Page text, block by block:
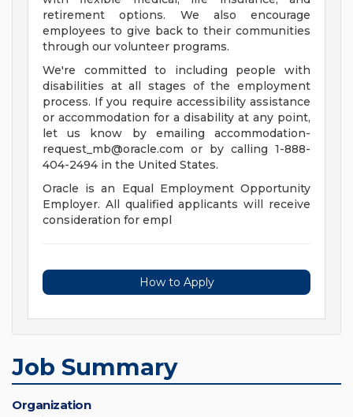
retirement options. We also encourage
employees to give back to their communities
through our volunteer programs.
We're committed to including people with
disabilities at all stages of the employment
process. If you require accessibility assistance
or accommodation for a disability at any point,
let us know by emailing accommodation-
request_mb@oracle.com or by calling 1-888-
404-2494 in the United States.
Oracle is an Equal Employment Opportunity
Employer. All qualified applicants will receive
consideration for empl
How to Apply
Job Summary
Organization